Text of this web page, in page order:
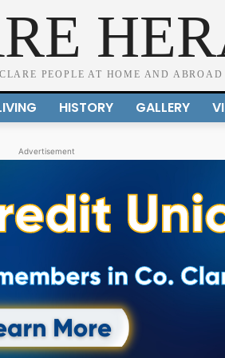
PEOPLE AT HOME AND ABROAD
HISTORY GALLERY
Advertisement